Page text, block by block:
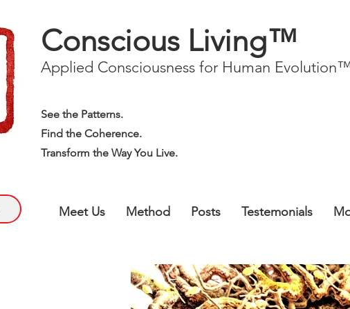
Conscious Living™
Applied Consciousness for Human
See the Patterns.
Find the Coherence.
Transform the Way You Live.
Meet Us Method Posts Testemonials